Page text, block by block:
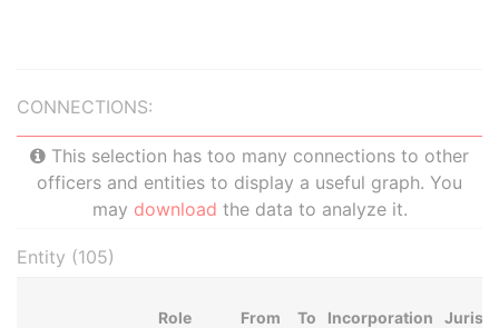
CONNECTIONS:
This selection has too many connections to other
officers and entities to display a useful graph. You
may download the data to analyze it.
Entity (105)
Role From To Incorporation